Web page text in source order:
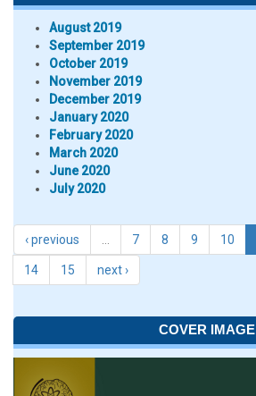
August 2019
September 2019
October 2019
November 2019
December 2019
January 2020
February 2020
March 2020
June 2020
July 2020
‹ previous 7 8 9 10
14 15 next ›
COVER IMAGE